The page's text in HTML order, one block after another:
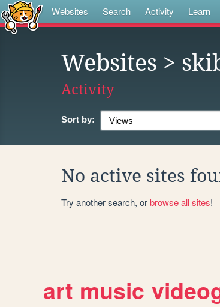
Websites Search Activity Learn
Websites >
Activity
Sort by:
No active sites
Try another search, orbrowse all sites!
art music